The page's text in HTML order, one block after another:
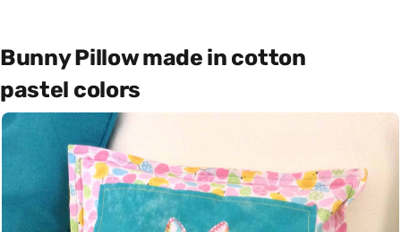
Bunny Pillow made in cotton
pastel colors